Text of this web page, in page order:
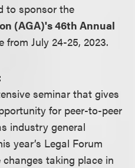
to sponsor the
(AGA)'s 46th Annual
from July 24-25, 2023.
seminar that gives
for peer-to-peer
industry general
year’s Legal Forum
taking place in